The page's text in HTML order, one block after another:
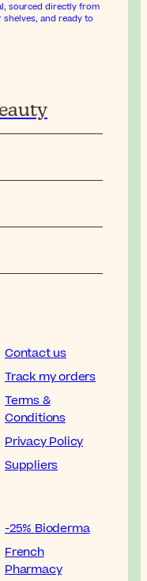
sourced directly from
and ready to
Contact us
Track my orders
Terms &
Conditions
Privacy Policy
Suppliers
-25% Bioderma
French
Pharmacy